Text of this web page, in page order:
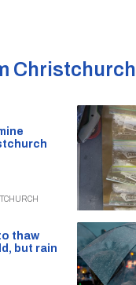
Christchurch
thaw
but rain